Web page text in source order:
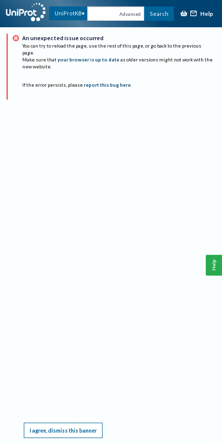
UniProtKB Advanced Search Help
An unexpected issue occurred
You can try to reload the page, use the rest of this page, or go back to the previous
page.
Make sure that your browser is up to date as older versions might not work with the
new website.
If the error persists, please report this bug here.
I agree, dismiss this banner
Help